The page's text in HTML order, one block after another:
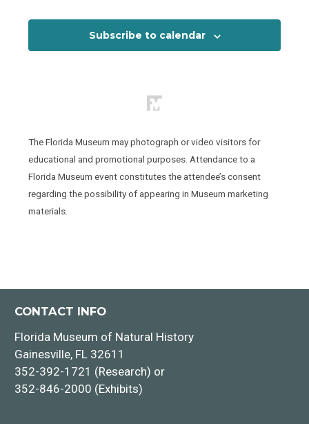
Subscribe to calendar
The Florida Museum may photograph or video visitors for
educational and promotional purposes. Attendance to a
Florida Museum event constitutes the attendee’s consent
regarding the possibility of appearing in Museum marketing
materials.
CONTACT INFO
Florida Museum of Natural History
Gainesville, FL 32611
352-392-1721 (Research) or
352-846-2000 (Exhibits)